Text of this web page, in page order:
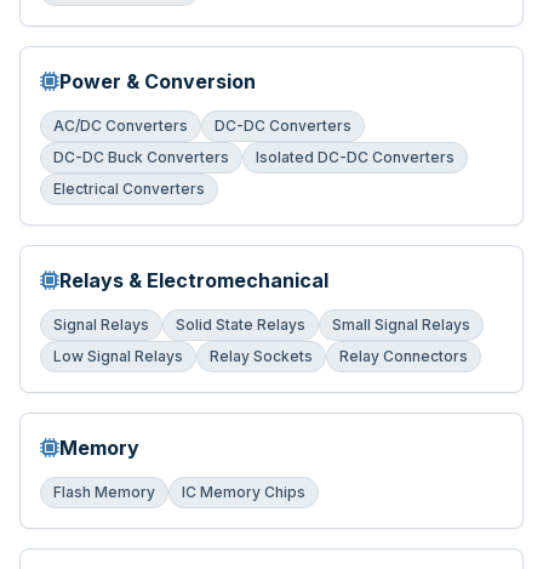
Power & Conversion
AC/DC Converters
DC-DC Converters
DC-DC Buck Converters
Isolated DC-DC Converters
Electrical Converters
Relays & Electromechanical
Signal Relays Solid State Relays
Small Signal Relays
Low Signal Relays
Relay Sockets Relay Connectors
Memory
Flash Memory IC Memory Chips